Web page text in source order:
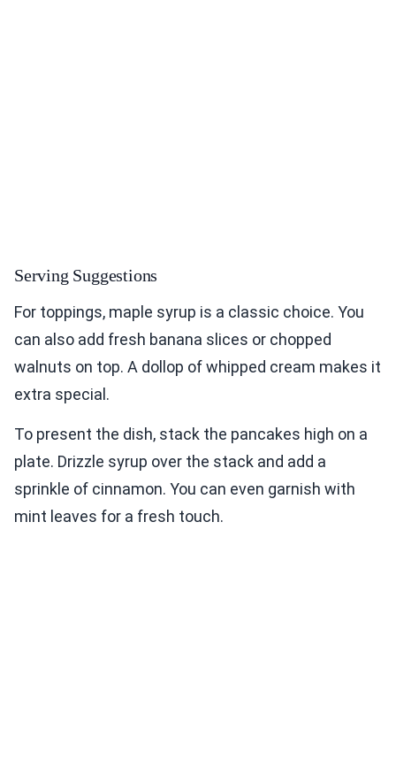
Serving Suggestions
For toppings, maple syrup is a classic choice. You
can also add fresh banana slices or chopped
walnuts on top. A dollop of whipped cream makes it
extra special.
To present the dish, stack the pancakes high on a
plate. Drizzle syrup over the stack and add a
sprinkle of cinnamon. You can even garnish with
mint leaves for a fresh touch.